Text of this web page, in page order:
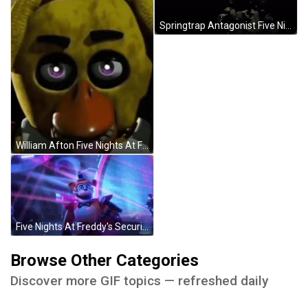
William Afton Five Nights At Freddys Close Up GIF
Five Nights At Freddy's Security Breach GIF
Browse Other Categories
Discover more GIF topics — refreshed daily